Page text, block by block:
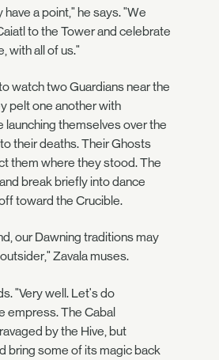
have a point," he says. "We
to the Tower and celebrate
with all of us."
watch two Guardians near the
pelt one another with
themselves over the
their deaths. Their Ghosts
them where they stood. The
break briefly into dance
toward the Crucible.
our Dawning traditions may
Zavala muses.
"Very well. Let's do
empress. The Cabal
by the Hive, but
bring some of its magic back